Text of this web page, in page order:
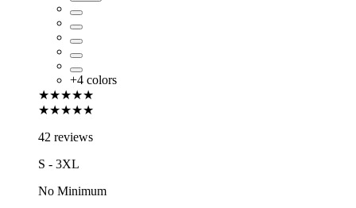
+4 colors
★★★★★
★★★★★
42 reviews
S - 3XL
No Minimum